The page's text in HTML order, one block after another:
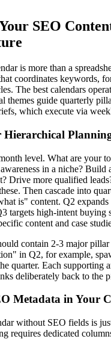
SEO
is more than a
coordinates keywords,
The best calendars
themes guide quarterly
which execute via
Hierarchical
level. What are your
in a niche?
Drive more qualified
Then cascade into
is" content. Q2
targets high-intent buying
content and case
contain 2-3 major
in Q2, for example,
quarter. Each supporting
deliberately back to the
Metadata in Your
without SEO fields is
requires dedicated